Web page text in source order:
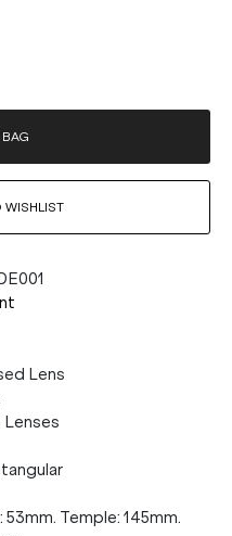
WISHLIST
Lens
53mm. Temple: 145mm.